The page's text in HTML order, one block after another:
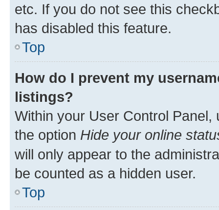
etc. If you do not see this
has disabled this feature.
Top
How do I prevent my
listings?
Within your User Control Panel,
the option Hide your online
will only appear to the
be counted as a hidden user.
Top